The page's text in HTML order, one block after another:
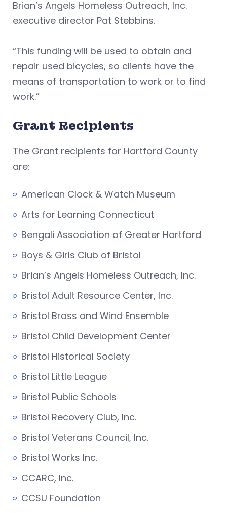
Brian’s Angels Homeless Outreach, Inc.
executive director Pat Stebbins.
“This funding will be used to obtain and
repair used bicycles, so clients have the
means of transportation to work or to find
work.”
Grant Recipients
The Grant recipients for Hartford County
are:
American Clock & Watch Museum
Arts for Learning Connecticut
Bengali Association of Greater Hartford
Boys & Girls Club of Bristol
Brian’s Angels Homeless Outreach, Inc.
Bristol Adult Resource Center, Inc.
Bristol Brass and Wind Ensemble
Bristol Child Development Center
Bristol Historical Society
Bristol Little League
Bristol Public Schools
Bristol Recovery Club, Inc.
Bristol Veterans Council, Inc.
Bristol Works Inc.
CCARC, Inc.
CCSU Foundation